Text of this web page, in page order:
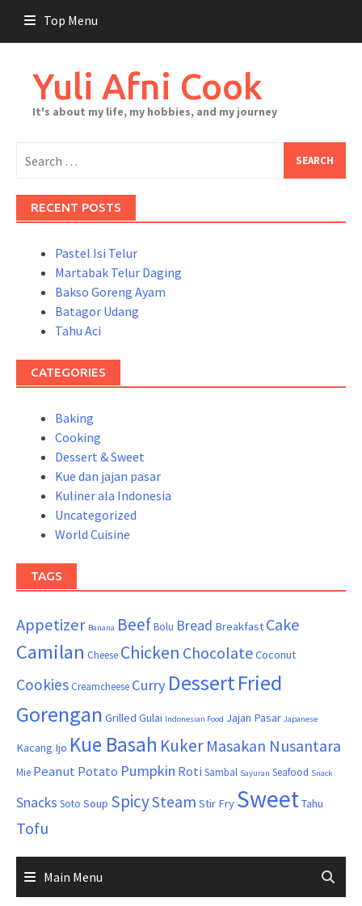
content
Top Menu
Yuli Afni Cook
It's about my life, my hobbies, and my journey
for:
RECENT POSTS
Pastel Isi Telur
Martabak Telur Daging
Bakso Goreng Ayam
Batagor Udang
Tahu Aci
CATEGORIES
Baking
Cooking
Dessert & Sweet
Kue dan jajan pasar
Kuliner ala Indonesia
Uncategorized
World Cuisine
TAGS
Appetizer Banana BeefBolu Bread Breakfast Cake
Camilan Cheese Chicken ChocolateCoconut
Cookies Creamcheese Curry DessertFried
Gorengan Grilled Gulai Indonesian Food Jajan Pasar Japanese
Kacang Ijo Kue Basah Kuker Masakan Nusantara
Mie Peanut Potato Pumpkin Roti Sambal Sayuran Seafood Snack
Snacks Soto Soup SpicySteam Stir Fry SweetTahu
Tofu
Main Menu